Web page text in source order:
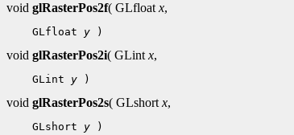
void glRasterPos2f( GLfloat x,
GLfloat y
void glRasterPos2i( GLint x,
GLint y
void glRasterPos2s( GLshort x,
GLshort y